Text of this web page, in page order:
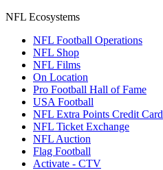
NFL Ecosystems
NFL Football Operations
NFL Shop
NFL Films
On Location
Pro Football Hall of Fame
USA Football
NFL Extra Points Credit Card
NFL Ticket Exchange
NFL Auction
Flag Football
Activate - CTV